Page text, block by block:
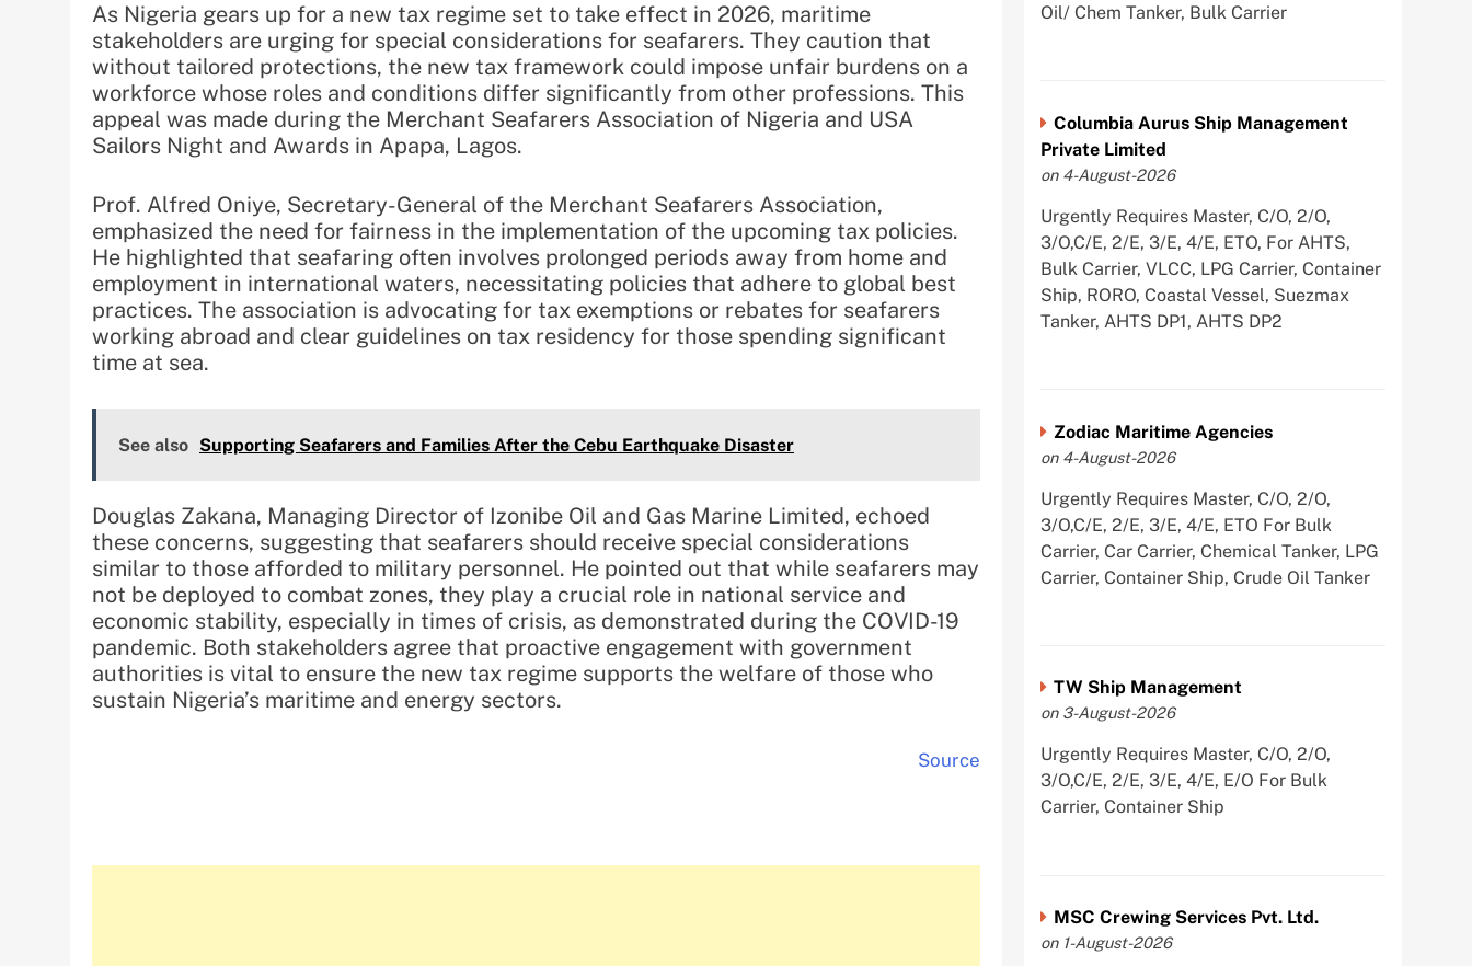
As Nigeria gears up for a new tax regime set to take effect in 2026, maritime
stakeholders are urging for special considerations for seafarers. They caution that
without tailored protections, the new tax framework could impose unfair burdens on a
workforce whose roles and conditions differ significantly from other professions. This
appeal was made during the Merchant Seafarers Association of Nigeria and USA
Sailors Night and Awards in Apapa, Lagos.
Prof. Alfred Oniye, Secretary-General of the Merchant Seafarers Association,
emphasized the need for fairness in the implementation of the upcoming tax policies.
He highlighted that seafaring often involves prolonged periods away from home and
employment in international waters, necessitating policies that adhere to global best
practices. The association is advocating for tax exemptions or rebates for seafarers
working abroad and clear guidelines on tax residency for those spending significant
time at sea.
See also Supporting Seafarers and Families After the Cebu Earthquake Disaster
Douglas Zakana, Managing Director of Izonibe Oil and Gas Marine Limited, echoed
these concerns, suggesting that seafarers should receive special considerations
similar to those afforded to military personnel. He pointed out that while seafarers may
not be deployed to combat zones, they play a crucial role in national service and
economic stability, especially in times of crisis, as demonstrated during the COVID-19
pandemic. Both stakeholders agree that proactive engagement with government
authorities is vital to ensure the new tax regime supports the welfare of those who
sustain Nigeria’s maritime and energy sectors.
Source
Oil/ Chem Tanker, Bulk Carrier
Columbia Aurus Ship Management
Private Limited
on 4-August-2026
Urgently Requires Master, C/O, 2/O,
3/O,C/E, 2/E, 3/E, 4/E, ETO, For AHTS,
Bulk Carrier, VLCC, LPG Carrier, Container
Ship, RORO, Coastal Vessel, Suezmax
Tanker, AHTS DP1, AHTS DP2
Zodiac Maritime Agencies
on 4-August-2026
Urgently Requires Master, C/O, 2/O,
3/O,C/E, 2/E, 3/E, 4/E, ETO For Bulk
Carrier, Car Carrier, Chemical Tanker, LPG
Carrier, Container Ship, Crude Oil Tanker
TW Ship Management
on 3-August-2026
Urgently Requires Master, C/O, 2/O,
3/O,C/E, 2/E, 3/E, 4/E, E/O For Bulk
Carrier, Container Ship
MSC Crewing Services Pvt. Ltd.
on 1-August-2026